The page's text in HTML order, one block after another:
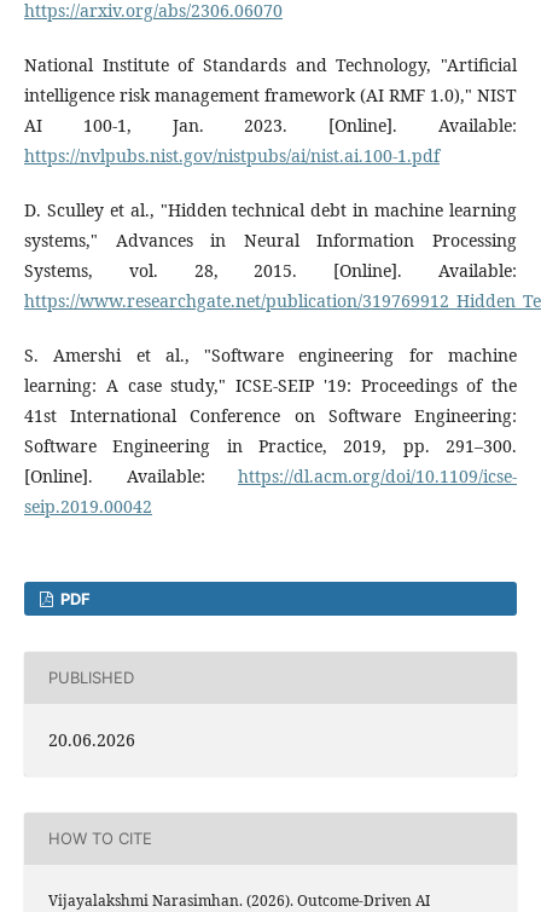
https://arxiv.org/abs/2306.06070
National Institute of Standards and Technology, "Artificial
intelligence risk management framework (AI RMF 1.0)," NIST
AI 100-1, Jan. 2023. [Online]. Available:
https://nvlpubs.nist.gov/nistpubs/ai/nist.ai.100-1.pdf
D. Sculley et al., "Hidden technical debt in machine learning
systems," Advances in Neural Information Processing
Systems, vol. 28, 2015. [Online]. Available:
https://www.researchgate.net/publication/
S. Amershi et al., "Software engineering for machine
learning: A case study," ICSE-SEIP '19: Proceedings of the
41st International Conference on Software Engineering:
Software Engineering in Practice, 2019, pp. 291–300.
[Online]. Available: https://dl.acm.org/doi/10.1109/icse-
seip.2019.00042
PDF
PUBLISHED
20.06.2026
HOW TO CITE
Vijayalakshmi Narasimhan. (2026). Outcome-Driven AI